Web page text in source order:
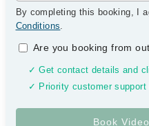
By completing this booking, I
Conditions.
Are you booking from
✓ Get contact details and
✓ Priority customer support